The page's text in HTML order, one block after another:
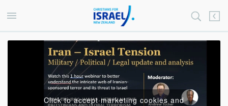
Click to accept marketing cookies and